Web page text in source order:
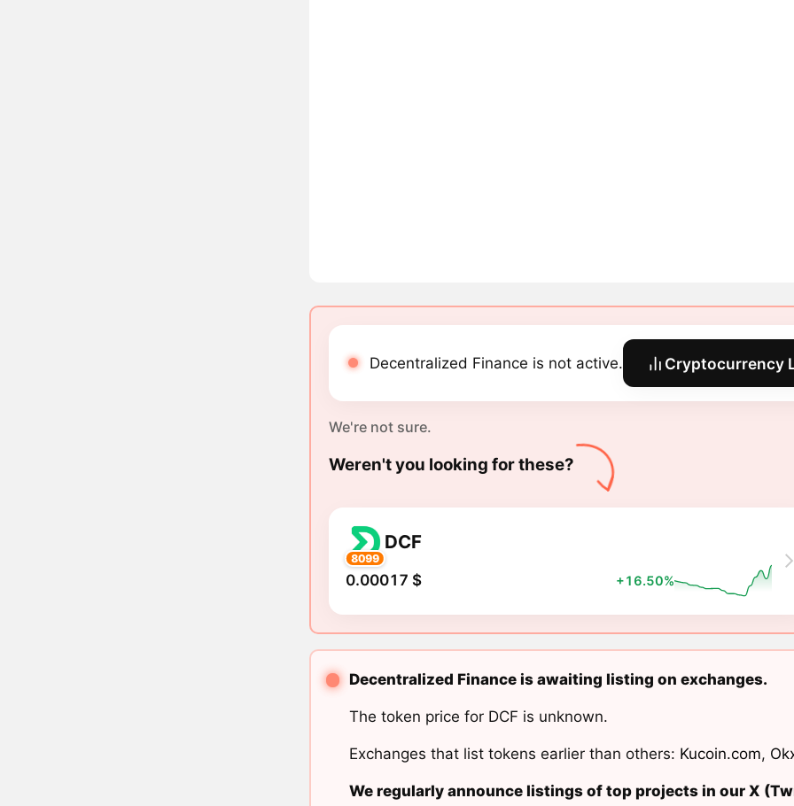
Decentralized Finance is not active. Cryptocurrency
We're not sure.
Weren't you looking for these?
8099
DCF
0.00017 $ +16.50%
Decentralized Finance is awaiting listing on exchanges.
The token price for DCF is unknown.
Exchanges that list tokens earlier than others: Kucoin.com,
We regularly announce listings of top projects in our X